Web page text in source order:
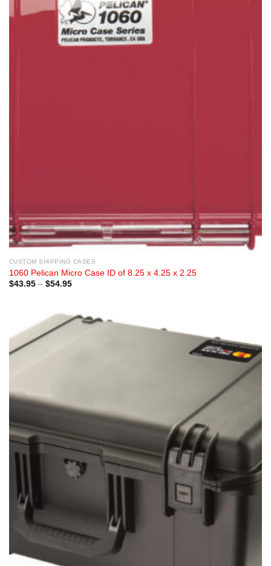
CUSTOM SHIPPING CASES
1060 Pelican Micro Case ID of 8.25 x 4.25 x 2.25
$43.95 – $54.95Price
$54.95